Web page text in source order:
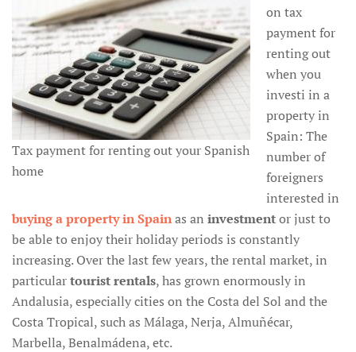
Tax payment for renting out your Spanish
home
on tax
payment for
renting out
when you
investi in a
property in
Spain: The
number of
foreigners
interested in
buying a property in Spainas an investmentor just to
be able to enjoy their holiday periods is constantly
increasing. Over the last few years, the rental market, in
particulartourist rentals, has grown enormously in
Andalusia, especially cities on the Costa del Sol and the
Costa Tropical, such as Málaga, Nerja, Almuñécar,
Marbella, Benalmádena, etc.